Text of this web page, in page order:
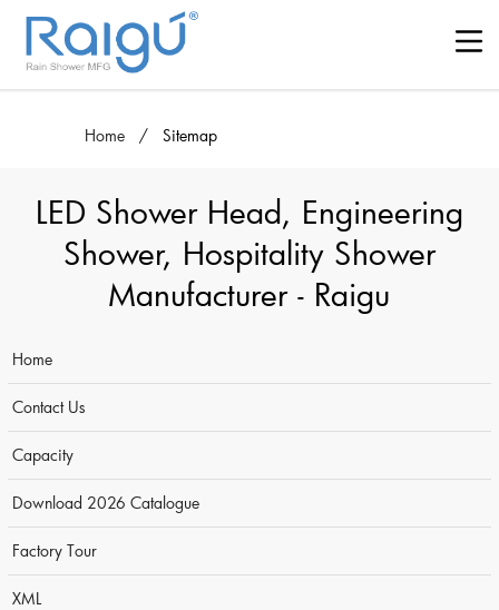
Home / Sitemap
LED Shower Head, Engineering
Shower, Hospitality Shower
Manufacturer - Raigu
Home
Contact Us
Capacity
Download 2026 Catalogue
Factory Tour
XML